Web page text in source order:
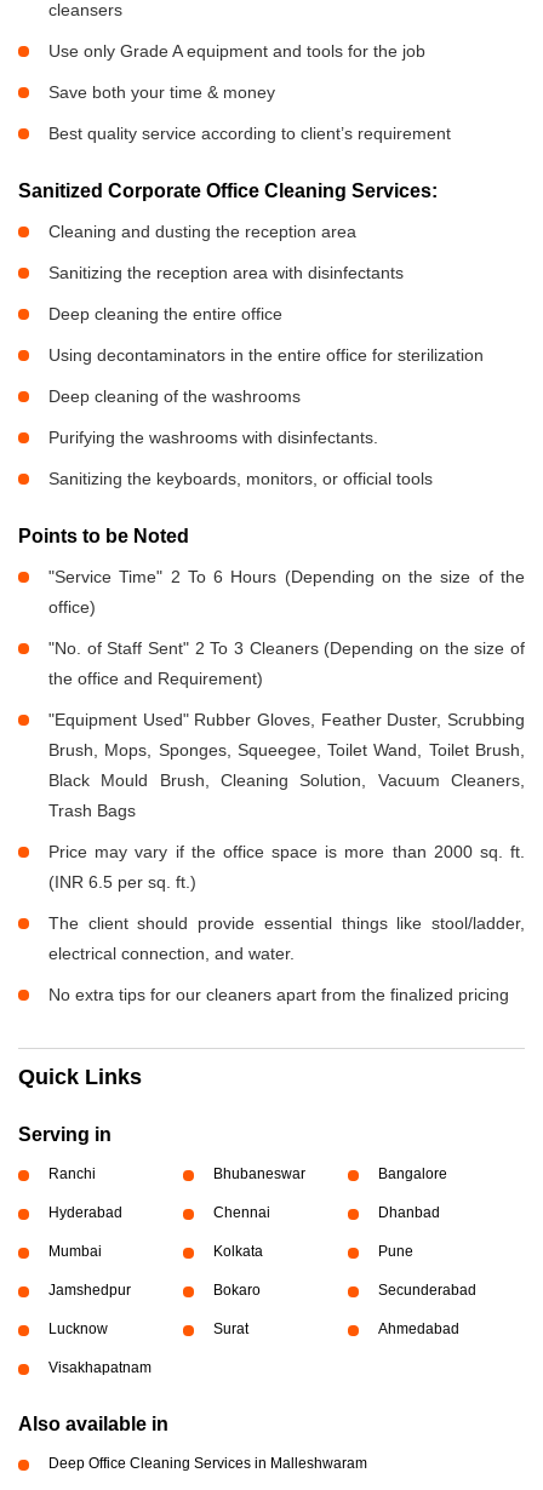
cleansers
Use only Grade A equipment and tools for the job
Save both your time & money
Best quality service according to client’s requirement
Sanitized Corporate Office Cleaning Services:
Cleaning and dusting the reception area
Sanitizing the reception area with disinfectants
Deep cleaning the entire office
Using decontaminators in the entire office for sterilization
Deep cleaning of the washrooms
Purifying the washrooms with disinfectants.
Sanitizing the keyboards, monitors, or official tools
Points to be Noted
"Service Time" 2 To 6 Hours (Depending on the size of the
office)
"No. of Staff Sent" 2 To 3 Cleaners (Depending on the size of
the office and Requirement)
"Equipment Used" Rubber Gloves, Feather Duster, Scrubbing
Brush, Mops, Sponges, Squeegee, Toilet Wand, Toilet Brush,
Black Mould Brush, Cleaning Solution, Vacuum Cleaners,
Trash Bags
Price may vary if the office space is more than 2000 sq. ft.
(INR 6.5 per sq. ft.)
The client should provide essential things like stool/ladder,
electrical connection, and water.
No extra tips for our cleaners apart from the finalized pricing
Quick Links
Serving in
Ranchi Bhubaneswar Bangalore
Hyderabad Chennai Dhanbad
Mumbai Kolkata Pune
Jamshedpur Bokaro Secunderabad
Lucknow Surat Ahmedabad
Visakhapatnam
Also available in
Deep Office Cleaning Services in Malleshwaram